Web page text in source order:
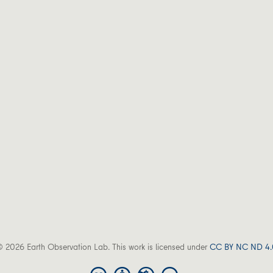
2026 Earth Observation Lab. This work is licensed underCC BY NC ND